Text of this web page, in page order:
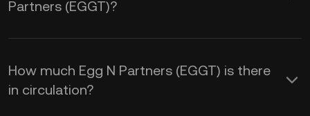
Partners (EGGT)?
How much Egg N Partners (EGGT) is there
in circulation?